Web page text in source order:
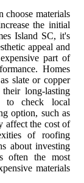
choose materials
the initial
Island SC, it's
appeal and
part of
Homes
slate or copper
long-lasting
to check local
option, such as
affect the cost of
of roofing
about investing
often the most
materials